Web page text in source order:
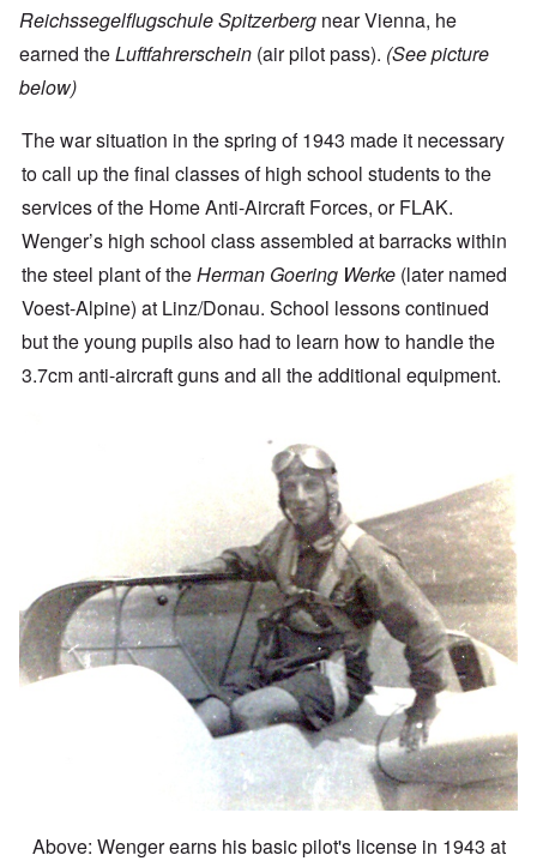
Reichssegelflugschule Spitzerberg near Vienna, he
earned theLuftfahrerschein (air pilot pass). (See picture
below)
The war situation in the spring of 1943 made it necessary
to call up the final classes of high school students to the
services of the Home Anti-Aircraft Forces, or FLAK.
Wenger’s high school class assembled at barracks within
the steel plant of theHerman Goering Werke(later named
Voest-Alpine) at Linz/Donau. School lessons continued
but the young pupils also had to learn how to handle the
3.7cm anti-aircraft guns and all the additional equipment.
Above: Wenger earns his basic pilot's license in 1943 at